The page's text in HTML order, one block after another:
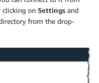
clicking on Settings and
from the drop-